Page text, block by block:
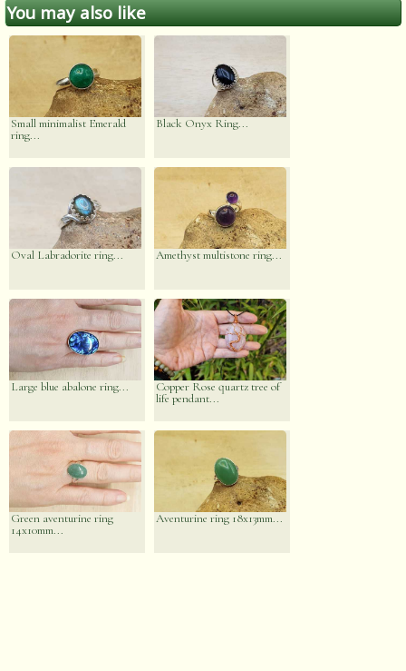
You may also like
Small minimalist Emerald
ring...
Black Onyx Ring...
Oval Labradorite ring... Amethyst multistone ring...
Large blue abalone ring...
Copper Rose quartz tree of
life pendant...
Green aventurine ring
14x10mm...
Aventurine ring 18x13mm...